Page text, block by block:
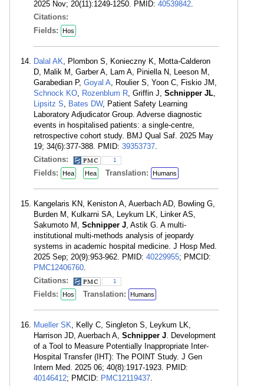
2025 Nov; 20(11):1249-1250. PMID: 40539842.
Citations:
Fields:
Hos
Dalal AK, Plombon S, Konieczny K, Motta-Calderon
D, Malik M, Garber A, Lam A, Piniella N, Leeson M,
Garabedian P, Goyal A, Roulier S, Yoon C, Fiskio JM,
Schnock KO, Rozenblum R, Griffin J, Schnipper JL,
Lipsitz S, Bates DW, Patient Safety Learning
Laboratory Adjudicator Group. Adverse diagnostic
events in hospitalised patients: a single-centre,
retrospective cohort study. BMJ Qual Saf. 2025 May
19; 34(6):377-388. PMID: 39353737.
Citations:
1
Fields: Hea Hea Translation: Humans
Kangelaris KN, Keniston A, Auerbach AD, Bowling G,
Burden M, Kulkarni SA, Leykum LK, Linker AS,
Sakumoto M, Schnipper J, Astik G. A multi-
institutional multi-methods analysis of jeopardy
systems in academic hospital medicine. J Hosp Med.
2025 Sep; 20(9):953-962. PMID: 40229955; PMCID:
PMC12406760.
Citations:
1
Fields: Hos Translation: Humans
Mueller SK, Kelly C, Singleton S, Leykum LK,
Harrison JD, Auerbach A, Schnipper J. Development
of a Tool to Measure Potentially Inappropriate Inter-
Hospital Transfer (IHT): The POINT Study. J Gen
Intern Med. 2025 06; 40(8):1917-1923. PMID:
40146412; PMCID: PMC12119437.